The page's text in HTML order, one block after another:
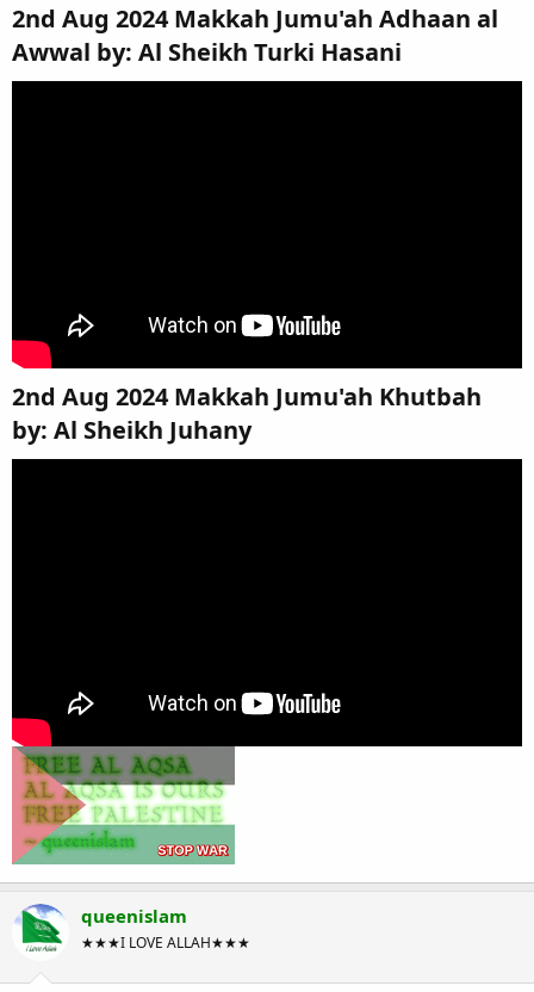
2nd Aug 2024 Makkah Jumu'ah Adhaan al
Awwal by: Al Sheikh Turki Hasani​
2nd Aug 2024 Makkah Jumu'ah Khutbah
by: Al Sheikh Juhany​
queenislam
★★★I LOVE ALLAH★★★